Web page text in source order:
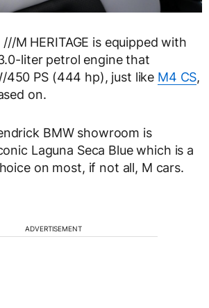
M HERITAGE is equipped with
liter petrol engine that
450 PS (444 hp), just like M4 CS,
on.
BMW showroom is
Laguna Seca Blue which is a
on most, if not all, M cars.
ADVERTISEMENT